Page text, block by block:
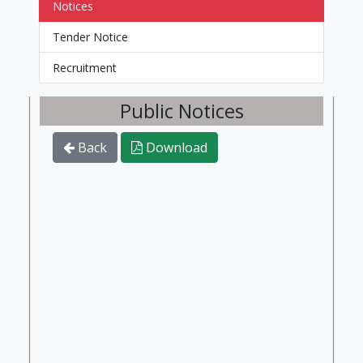
Notices
Tender Notice
Recruitment
Public Notices
Back Download